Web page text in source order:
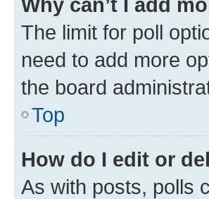
The limit for poll
need to add more
the board
Top
How do I edit or
As with posts, polls